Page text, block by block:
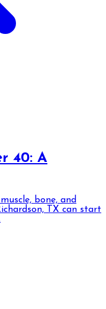
40: A
bone, and
TX can start